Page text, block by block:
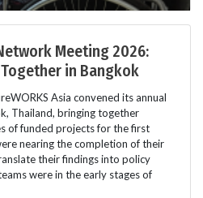
Meeting 2026:
in Bangkok
Asia convened its annual
Thailand, bringing together
of funded projects for the first
nearing the completion of their
their findings into policy
were in the early stages of